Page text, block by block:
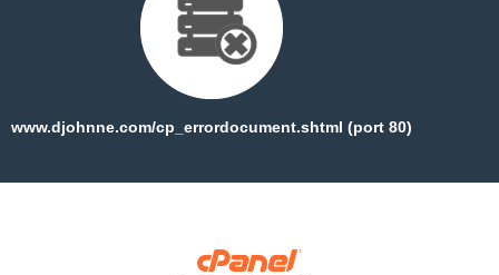
www.djohnne.com/cp_errordocument.shtml (port 80)